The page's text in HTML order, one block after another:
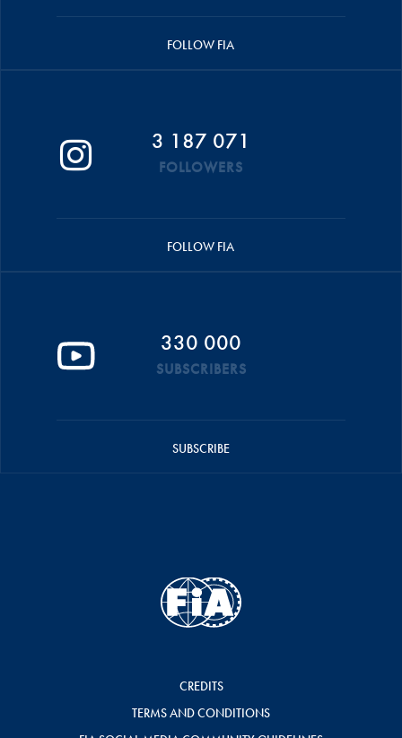
FOLLOW FIA
3 187 071
FOLLOWERS
FOLLOW FIA
330 000
SUBSCRIBERS
SUBSCRIBE
CREDITS
TERMS AND CONDITIONS